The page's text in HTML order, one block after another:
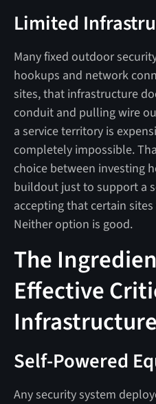
Limited
Many fixed outdoor
hookups and network
sites, that infrastructure
conduit and pulling wire
a service territory is
completely impossible.
choice between investing
buildout just to support a
accepting that certain
Neither option is good.
The
Effective
Self-Powered
Any security system